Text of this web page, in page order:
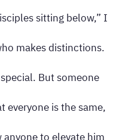
sitting below,” I
makes distinctions.
But someone
everyone is the same,